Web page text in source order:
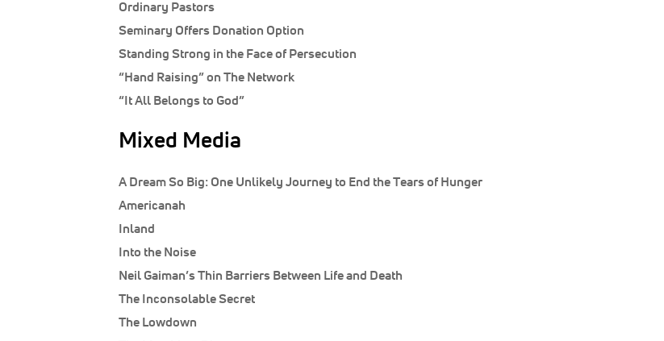
Ordinary Pastors
Seminary Offers Donation Option
Standing Strong in the Face of Persecution
“Hand Raising” on The Network
“It All Belongs to God”
Mixed Media
A Dream So Big: One Unlikely Journey to End the Tears of Hunger
Americanah
Inland
Into the Noise
Neil Gaiman’s Thin Barriers Between Life and Death
The Inconsolable Secret
The Lowdown